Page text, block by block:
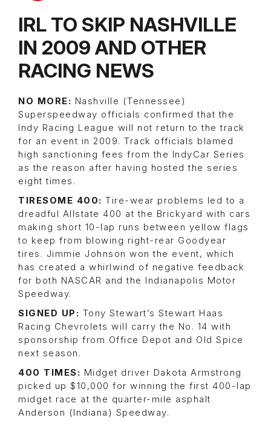
IRL TO SKIP NASHVILLE
IN 2009 AND OTHER
RACING NEWS
NO MORE: Nashville (Tennessee)
Superspeedway officials confirmed that the
Indy Racing League will not return to the track
for an event in 2009. Track officials blamed
high sanctioning fees from the IndyCar Series
as the reason after having hosted the series
eight times.
TIRESOME 400: Tire-wear problems led to a
dreadful Allstate 400 at the Brickyard with cars
making short 10-lap runs between yellow flags
to keep from blowing right-rear Goodyear
tires. Jimmie Johnson won the event, which
has created a whirlwind of negative feedback
for both NASCAR and the Indianapolis Motor
Speedway.
SIGNED UP: Tony Stewart’s Stewart Haas
Racing Chevrolets will carry the No. 14 with
sponsorship from Office Depot and Old Spice
next season.
400 TIMES: Midget driver Dakota Armstrong
picked up $10,000 for winning the first 400-lap
midget race at the quarter-mile asphalt
Anderson (Indiana) Speedway.